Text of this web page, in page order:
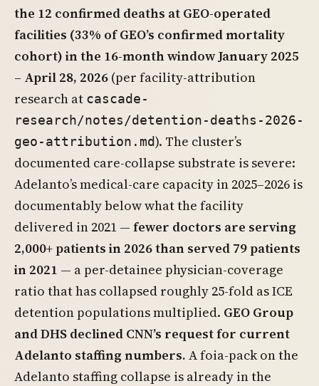
the 12 confirmed deaths at GEO-operated
facilities (33% of GEO’s confirmed mortality
cohort) in the 16-month window January 2025
– April 28, 2026 (per facility-attribution
research at cascade-
research/notes/detention-deaths-2026-
geo-attribution.md). The cluster’s
documented care-collapse substrate is severe:
Adelanto’s medical-care capacity in 2025–2026 is
documentably below what the facility
delivered in 2021 — fewer doctors are serving
2,000+ patients in 2026 than served 79 patients
in 2021 — a per-detainee physician-coverage
ratio that has collapsed roughly 25-fold as ICE
detention populations multiplied. GEO Group
and DHS declined CNN’s request for current
Adelanto staffing numbers. A foia-pack on the
Adelanto staffing collapse is already in the